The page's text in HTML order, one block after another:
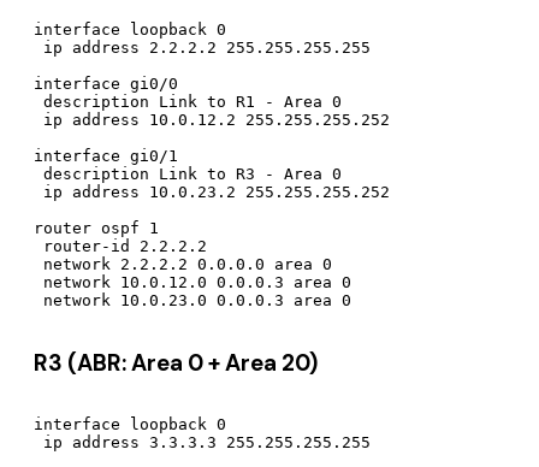
interface loopback 0
ip address 2.2.2.2 255.255.255.255
interface gi0/0
description Link to R1 - Area 0
ip address 10.0.12.2 255.255.255.252
interface gi0/1
description Link to R3 - Area 0
ip address 10.0.23.2 255.255.255.252
router ospf 1
router-id 2.2.2.2
network 2.2.2.2 0.0.0.0 area 0
network 10.0.12.0 0.0.0.3 area 0
R3 (ABR: Area 0 + Area 20)
interface loopback 0
ip address 3.3.3.3 255.255.255.255